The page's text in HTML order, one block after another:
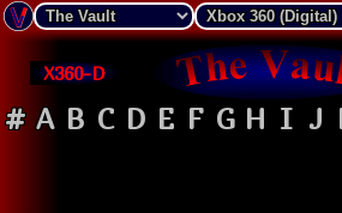
X360-D
# A B C D E F G H I J